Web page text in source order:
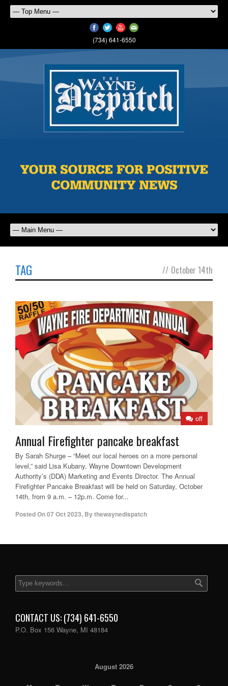
(734) 641-6550
TAG // October 14th
off
Annual Firefighter pancake breakfast
By Sarah Shurge – “Meet our local heroes on a more personal
level,” said Lisa Kubany, Wayne Downtown Development
Authority’s (DDA) Marketing and Events Director. The Annual
Firefighter Pancake Breakfast will be held on Saturday, October
14th, from 9 a.m. – 12p.m. Come for...
Posted On07 Oct 2023, Bythewaynedispatch
CONTACT US: (734) 641-6550
P.O. Box 156 Wayne, MI 48184
August 2026